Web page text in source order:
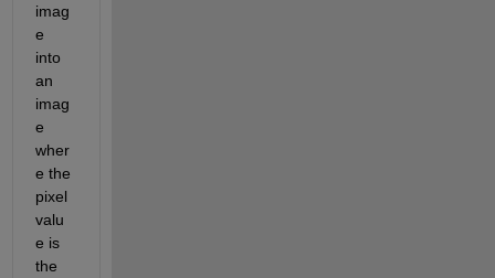
imag
e
into
an
imag
e
wher
e the
pixel
valu
e is
the